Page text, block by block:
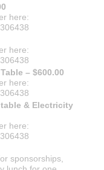
here:
here:
– $600.00
here:
& Electricity
here:
sponsorships,